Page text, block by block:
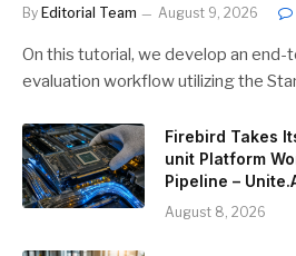
By Editorial Team August 9, 2026
On this tutorial, we develop an
evaluation workflow utilizing the
Firebird Takes
unit Platform
Pipeline –
August 8, 2026